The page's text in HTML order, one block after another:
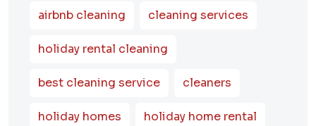
airbnb cleaning cleaning services
holiday rental cleaning
best cleaning service cleaners
holiday homes holiday home rental